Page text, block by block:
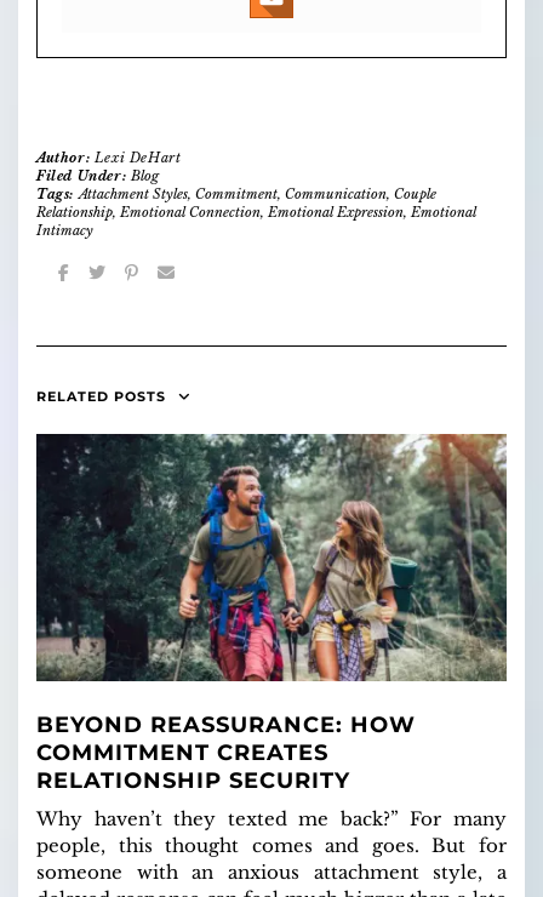
Author: Lexi DeHart
Filed Under: Blog
Tags: Attachment Styles, Commitment, Communication, Couple
Relationship, Emotional Connection, Emotional Expression, Emotional
Intimacy
RELATED POSTS
BEYOND REASSURANCE: HOW
COMMITMENT CREATES
RELATIONSHIP SECURITY
Why haven’t they texted me back?” For many
people, this thought comes and goes. But for
someone with an anxious attachment style, a